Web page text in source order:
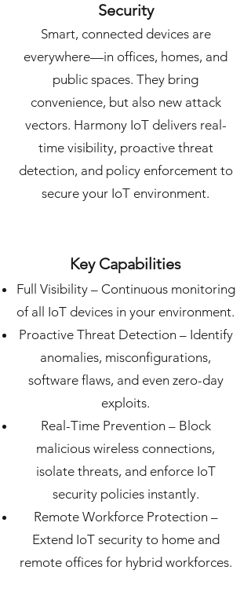
Security
Smart, connected devices are
everywhere—in offices, homes, and
public spaces. They bring
convenience, but also new attack
vectors. Harmony IoT delivers real-
time visibility, proactive threat
detection, and policy enforcement to
secure your IoT environment.
Key Capabilities
Full Visibility – Continuous monitoring
of all IoT devices in your environment.
Proactive Threat Detection – Identify
anomalies, misconfigurations,
software flaws, and even zero-day
exploits.
Real-Time Prevention – Block
malicious wireless connections,
isolate threats, and enforce IoT
security policies instantly.
Remote Workforce Protection –
Extend IoT security to home and
remote offices for hybrid workforces.